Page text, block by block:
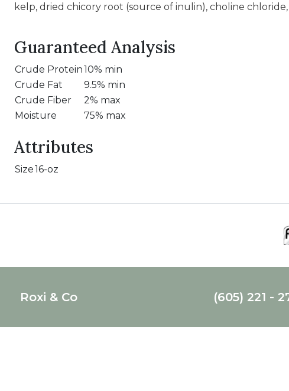
kelp, dried chicory root (source of inulin), choline
Guaranteed Analysis
Crude Protein10% min
Crude Fat
9.5% min
Crude Fiber
2% max
Moisture
75% max
Attributes
Size16-oz
Roxi & Co (605) 221 -